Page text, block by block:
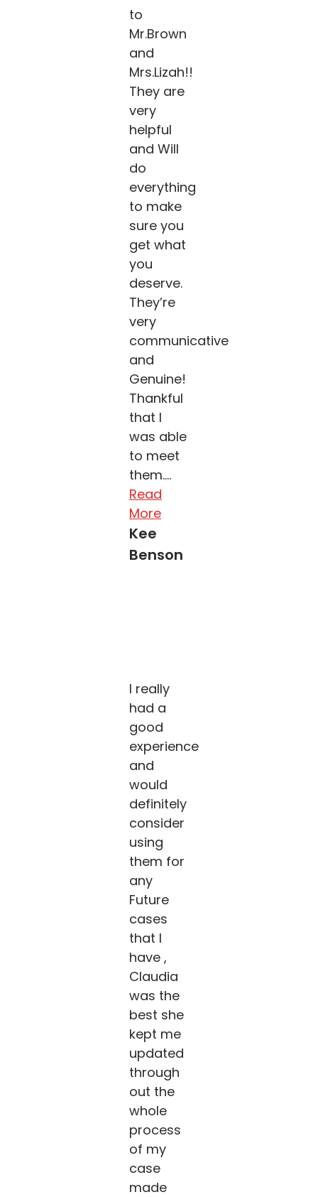
to
Mr.Brown
and
Mrs.Lizah!!
They are
very
helpful
and Will
do
everything
to make
sure you
get what
you
deserve.
They’re
very
communicative
and
Genuine!
Thankful
that I
was able
to meet
them....
Read
More
Kee
Benson
I really
had a
good
experience
and
would
definitely
consider
using
them for
any
Future
cases
that I
have ,
Claudia
was the
best she
kept me
updated
through
out the
whole
process
of my
case
made